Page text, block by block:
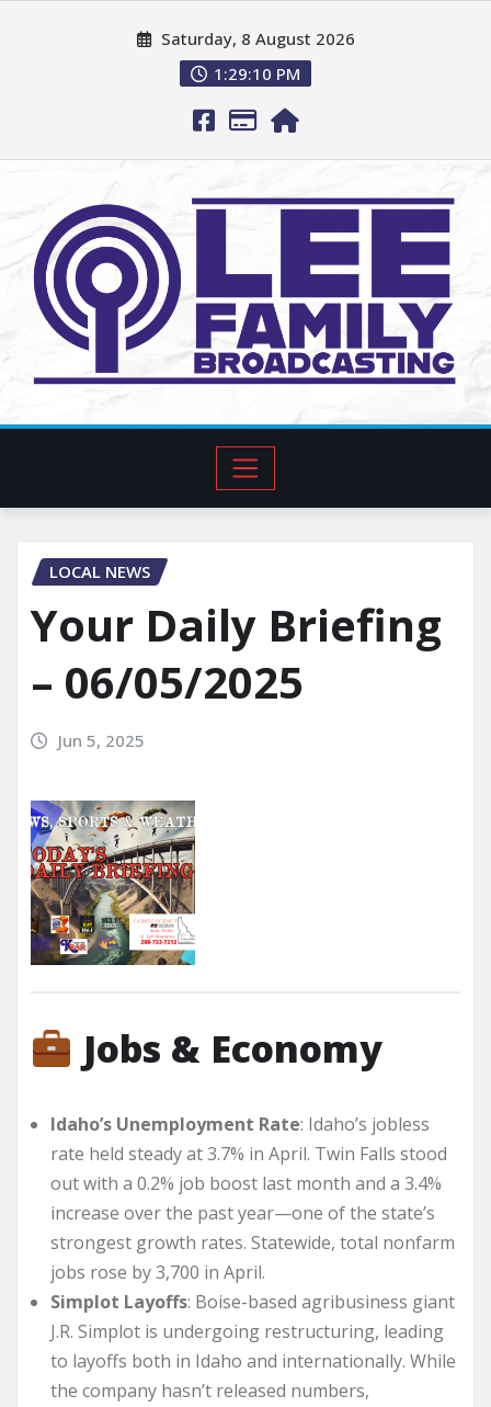
Saturday, 8 August 2026
1:29:11 PM
LOCAL NEWS
Your Daily Briefing
– 06/05/2025
Jun 5, 2025
Jobs & Economy
Idaho’s Unemployment Rate: Idaho’s jobless
rate held steady at 3.7% in April. Twin Falls stood
out with a 0.2% job boost last month and a 3.4%
increase over the past year—one of the state’s
strongest growth rates. Statewide, total nonfarm
jobs rose by 3,700 in April.
Simplot Layoffs: Boise-based agribusiness giant
J.R. Simplot is undergoing restructuring, leading
to layoffs both in Idaho and internationally. While
the company hasn’t released numbers,